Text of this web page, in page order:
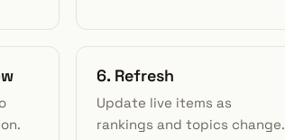
6. Refresh
Update live items as
rankings and topics change.